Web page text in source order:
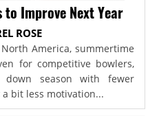
Improve Next Year
ROSE
America, summertime
for competitive bowlers,
season with fewer
bit less motivation...